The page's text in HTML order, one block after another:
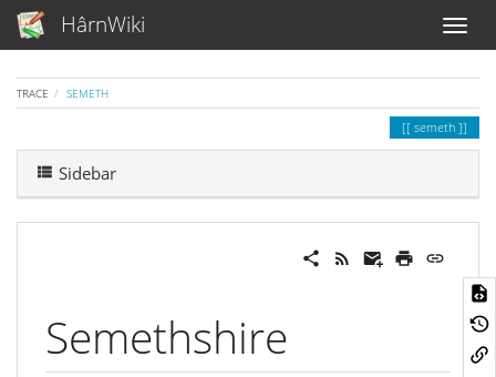
HârnWiki
TRACE SEMETH
semeth
Sidebar
Semethshire